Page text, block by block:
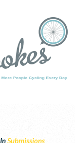
InSubmissions